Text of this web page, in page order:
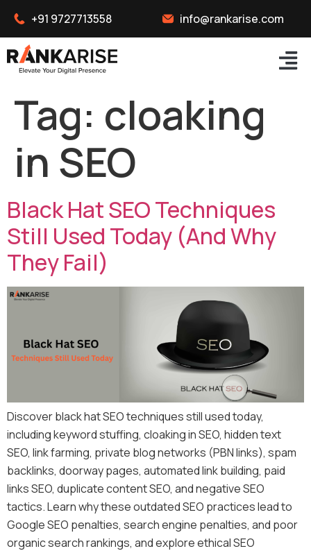
+91 9727713558 info@rankarise.com
Tag: cloaking
in SEO
Black Hat SEO Techniques
Still Used Today (And Why
They Fail)
Discover black hat SEO techniques still used today,
including keyword stuffing, cloaking in SEO, hidden text
SEO, link farming, private blog networks (PBN links), spam
backlinks, doorway pages, automated link building, paid
links SEO, duplicate content SEO, and negative SEO
tactics. Learn why these outdated SEO practices lead to
Google SEO penalties, search engine penalties, and poor
organic search rankings, and explore ethical SEO